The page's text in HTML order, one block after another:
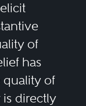
of
has
quality of
directly